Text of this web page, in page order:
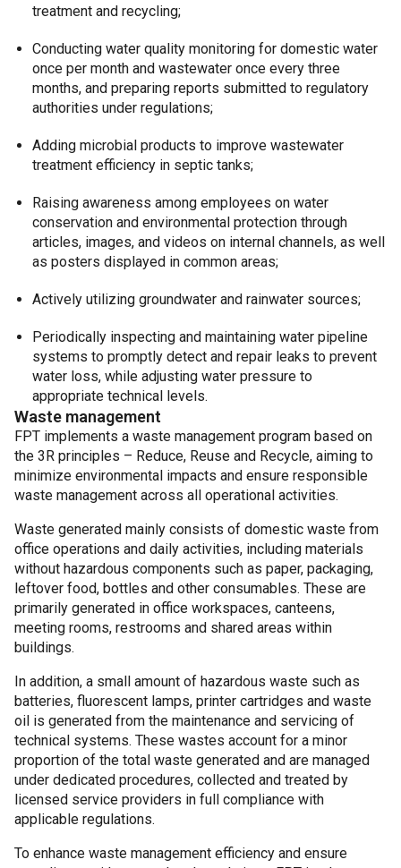
treatment and recycling;
Conducting water quality monitoring for domestic water
once per month and wastewater once every three
months, and preparing reports submitted to regulatory
authorities under regulations;
Adding microbial products to improve wastewater
treatment efficiency in septic tanks;
Raising awareness among employees on water
conservation and environmental protection through
articles, images, and videos on internal channels, as well
as posters displayed in common areas;
Actively utilizing groundwater and rainwater sources;
Periodically inspecting and maintaining water pipeline
systems to promptly detect and repair leaks to prevent
water loss, while adjusting water pressure to
appropriate technical levels.
Waste management
FPT implements a waste management program based on
the 3R principles – Reduce, Reuse and Recycle, aiming to
minimize environmental impacts and ensure responsible
waste management across all operational activities.
Waste generated mainly consists of domestic waste from
office operations and daily activities, including materials
without hazardous components such as paper, packaging,
leftover food, bottles and other consumables. These are
primarily generated in office workspaces, canteens,
meeting rooms, restrooms and shared areas within
buildings.
In addition, a small amount of hazardous waste such as
batteries, fluorescent lamps, printer cartridges and waste
oil is generated from the maintenance and servicing of
technical systems. These wastes account for a minor
proportion of the total waste generated and are managed
under dedicated procedures, collected and treated by
licensed service providers in full compliance with
applicable regulations.
To enhance waste management efficiency and ensure